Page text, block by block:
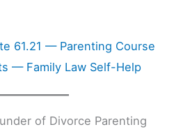
61.21 — Parenting Course
— Family Law Self-Help
of Divorce Parenting